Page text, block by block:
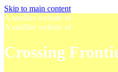
Skip to main content
A satellite website of
A satellite website of
Crossing